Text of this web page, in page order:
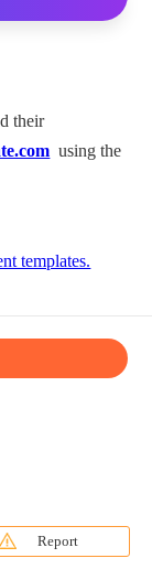
their
using the
templates.
Report